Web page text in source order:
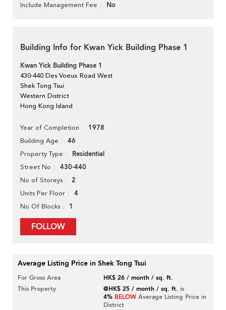
Include Management Fee No
Building Info for Kwan Yick Building Phase 1
Kwan Yick Building Phase 1
430-440 Des Voeux Road West
Shek Tong Tsui
Western District
Hong Kong Island
Year of Completion 1978
Building Age 46
Property Type Residential
Street No 430-440
No of Storeys 2
Units Per Floor 4
No Of Blocks 1
FOLLOW
Average Listing Price in Shek Tong Tsui
For Gross Area
HK$ 26 / month / sq. ft.
This Property
@HK$ 25 / month / sq. ft. is
4% BELOW Average Listing Price in
District